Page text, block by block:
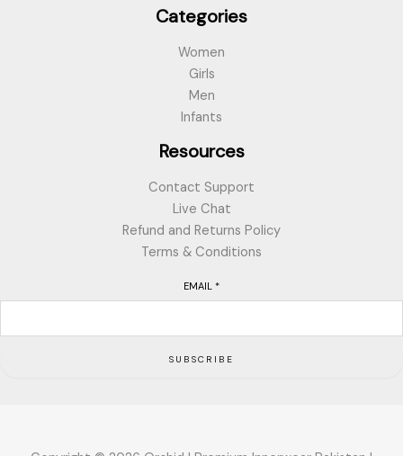
Categories
Women
Girls
Men
Infants
Resources
Contact Support
Live Chat
Refund and Returns Policy
Terms & Conditions
EMAIL *
SUBSCRIBE